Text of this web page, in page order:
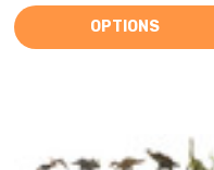
OPTIONS